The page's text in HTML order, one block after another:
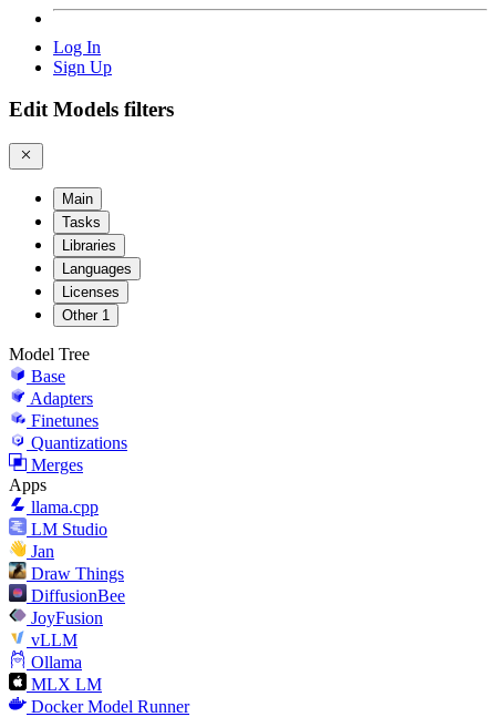
Log In
Sign Up
Edit Models filters
Main
Tasks
Libraries
Languages
Licenses
Other 1
Model Tree
Base
Adapters
Finetunes
Quantizations
Merges
Apps
llama.cpp
LM Studio
Jan
Draw Things
DiffusionBee
JoyFusion
vLLM
Ollama
MLX LM
Docker Model Runner